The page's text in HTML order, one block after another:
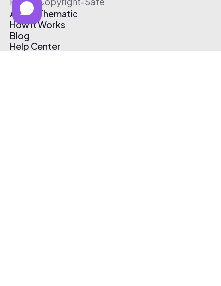
About Thematic
How It Works
Blog
Help Center